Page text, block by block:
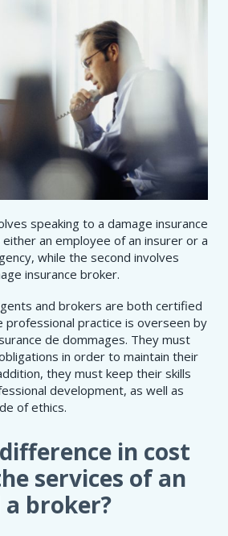
speaking to a damage insurance
an employee of an insurer or a
while the second involves
insurance broker.
and brokers are both certified
professional practice is overseen by
de dommages. They must
in order to maintain their
they must keep their skills
development, as well as
of ethics.
in cost
services of an
broker?